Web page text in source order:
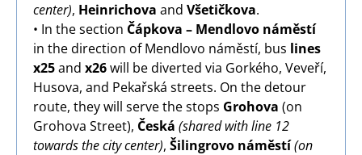
center), Heinrichova and Všetičkova.
• In the section Čápkova – Mendlovo náměstí
in the direction of Mendlovo náměstí, bus lines
x25and x26will be diverted via Gorkého, Veveří,
Husova, and Pekařská streets. On the detour
route, they will serve the stops Grohova (on
Grohova Street), Česká (shared with line 12
towards the city center), Šilingrovo náměstí(on